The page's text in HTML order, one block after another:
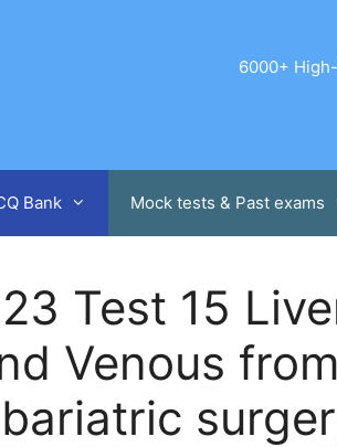
6000+
Bank Mock tests & Past exams
Test 15
Venous